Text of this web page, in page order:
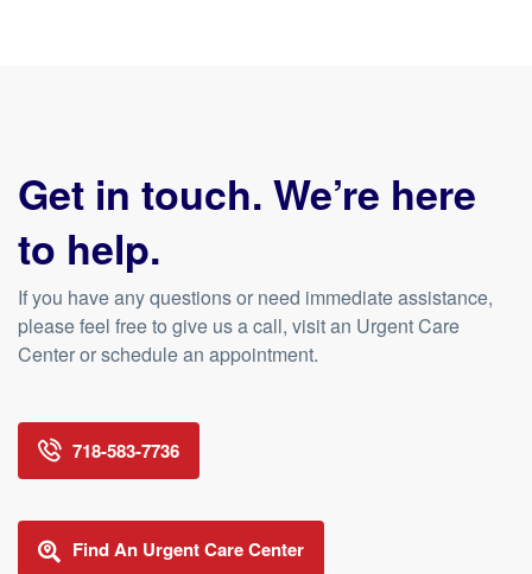
Get in touch. We’re here
to help.
If you have any questions or need immediate assistance,
please feel free to give us a call, visit an Urgent Care
Center or schedule an appointment.
718-583-7736
Find An Urgent Care Center